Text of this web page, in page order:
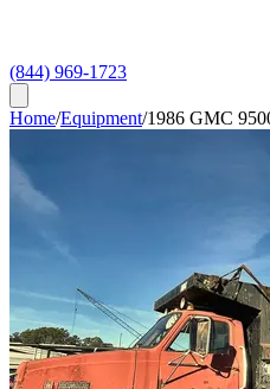
(844) 969-1723
Home/Equipment/1986 GMC